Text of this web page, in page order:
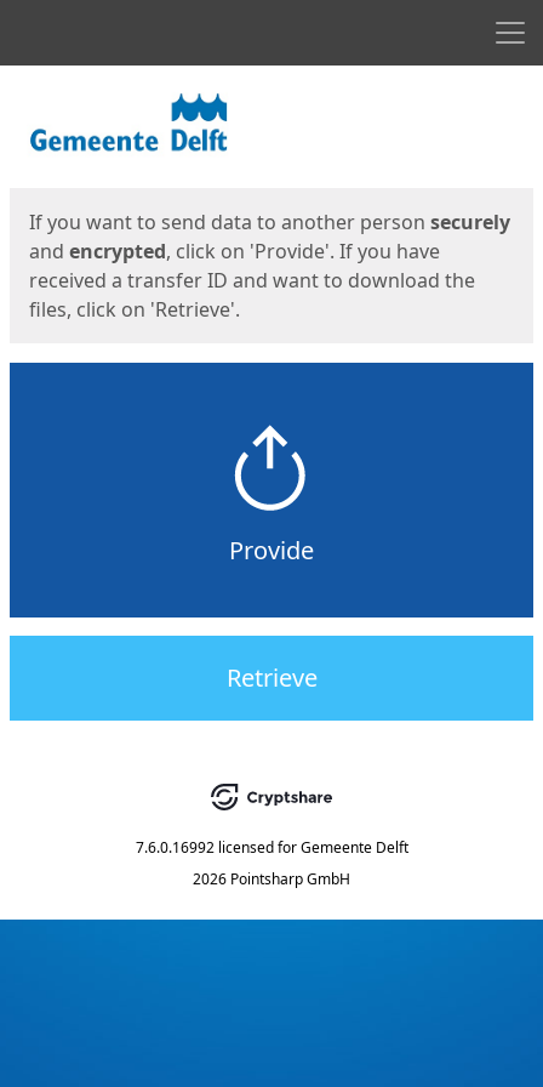
If you want to send data to another person securely
and encrypted, click on 'Provide'. If you have
received a transfer ID and want to download the
files, click on 'Retrieve'.
Provide
Retrieve
7.6.0.16992 licensed for Gemeente Delft
2026 Pointsharp GmbH